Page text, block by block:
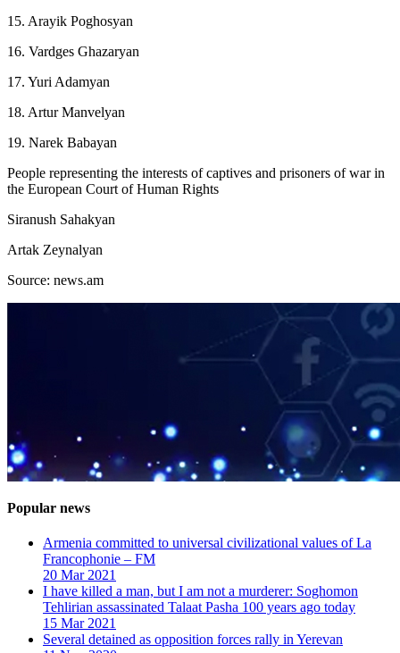
15. Arayik Poghosyan
16. Vardges Ghazaryan
17. Yuri Adamyan
18. Artur Manvelyan
19. Narek Babayan
People representing the interests of captives and prisoners of war in
the European Court of Human Rights
Siranush Sahakyan
Artak Zeynalyan
Source: news.am
Popular news
Armenia committed to universal civilizational values ​​of La
Francophonie – FM
20 Mar 2021
I have killed a man, but I am not a murderer: Soghomon
Tehlirian assassinated Talaat Pasha 100 years ago today
15 Mar 2021
Several detained as opposition forces rally in Yerevan